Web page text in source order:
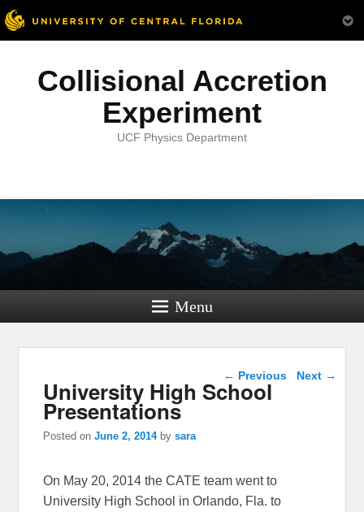
Collisional Accretion
Experiment
UCF Physics Department
Menu
Post navigation
← Previous Next →
University High School
Presentations
Posted onJune 2, 2014 bysara
On May 20, 2014 the CATE team went to
University High School in Orlando, Fla. to